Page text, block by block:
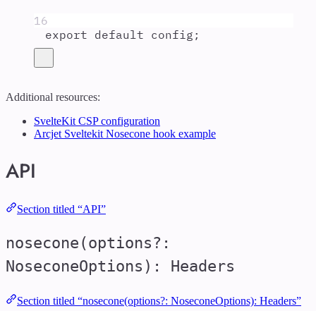
16
export default config ;
Additional resources:
SvelteKit CSP configuration
Arcjet Sveltekit Nosecone hook example
API
Section titled “API”
nosecone(options?:
NoseconeOptions): Headers
Section titled “nosecone(options?: NoseconeOptions): Headers”